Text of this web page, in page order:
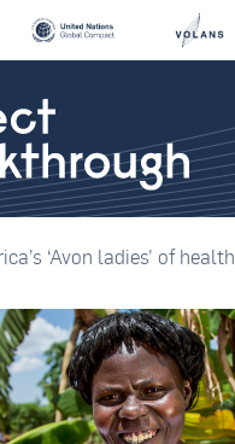
‘Avon ladies’ of health